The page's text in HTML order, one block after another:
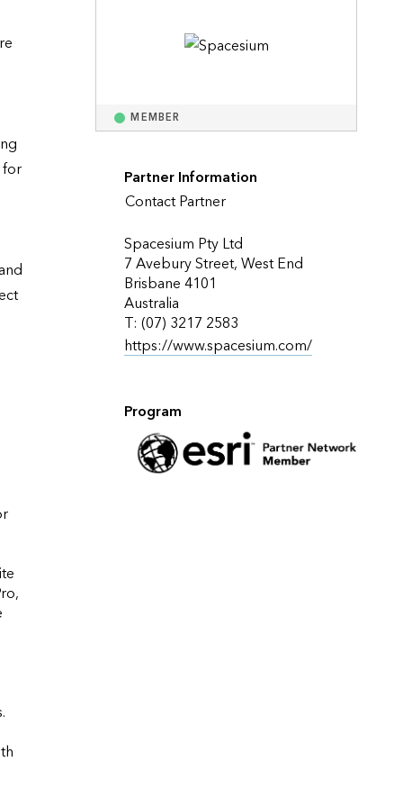
MEMBER
Partner Information
Contact Partner
Spacesium Pty Ltd
7 Avebury Street, West End
Brisbane 4101
Australia
T: (07) 3217 2583
https://www.spacesium.com/
Program